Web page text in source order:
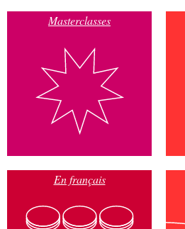
Masterclasses
En français